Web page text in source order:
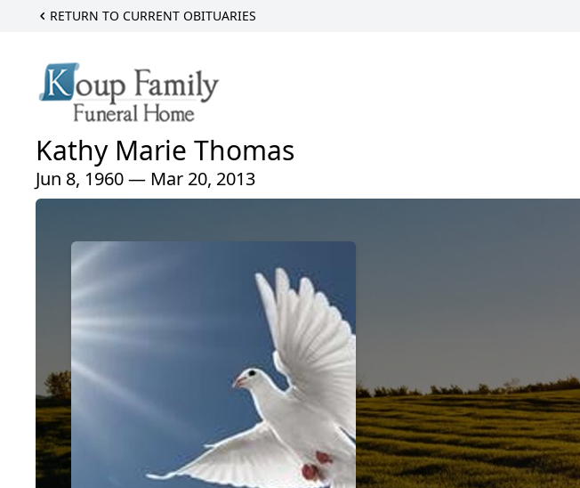
RETURN TO CURRENT OBITUARIES
Kathy Marie Thomas
Jun 8, 1960 — Mar 20, 2013